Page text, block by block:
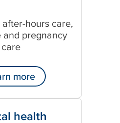
hours care,
and pregnancy
care
more
health